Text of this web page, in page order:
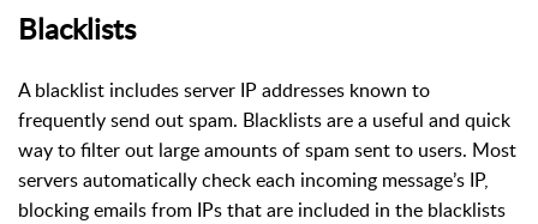
Blacklists
A blacklist includes server IP addresses known to
frequently send out spam. Blacklists are a useful and quick
way to filter out large amounts of spam sent to users. Most
servers automatically check each incoming message’s IP,
blocking emails from IPs that are included in the blacklists